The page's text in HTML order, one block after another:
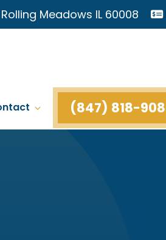
Meadows IL 60008
(847) 818-